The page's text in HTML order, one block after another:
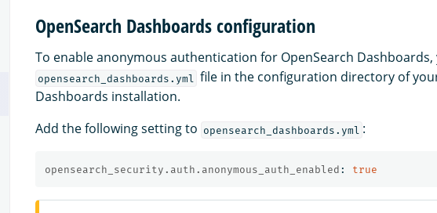
OpenSearch Dashboards configuration
To enable anonymous authentication for OpenSearch
opensearch_dashboards.yml
file in the configuration directory of
Dashboards installation.
Add the following setting to opensearch_dashboards.yml :
opensearch_security.auth.anonymous_auth_enabled : true